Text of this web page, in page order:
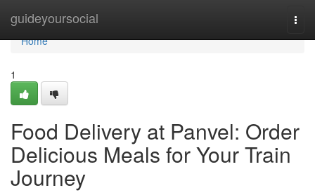
guideyoursocial
Home
Home
1
Food Delivery at Panvel: Order
Delicious Meals for Your Train
Journey